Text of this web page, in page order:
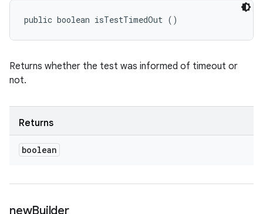
public boolean isTestTimedOut ()
Returns whether the test was informed of timeout or
not.
Returns
boolean
newBuilder